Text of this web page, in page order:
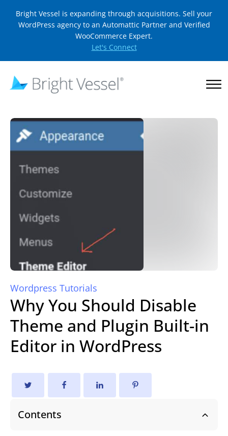
Bright Vessel is expanding through acquisitions. Sell your
WordPress agency to an Automattic Partner and Verified
WooCommerce Expert.
Let's Connect
Wordpress Tutorials
Why You Should Disable
Theme and Plugin Built-in
Editor in WordPress
Contents